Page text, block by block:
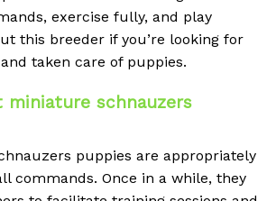
exercise fully, and play
this breeder if you’re looking for
taken care of puppies.
miniature schnauzers
puppies are appropriately
commands. Once in a while, they